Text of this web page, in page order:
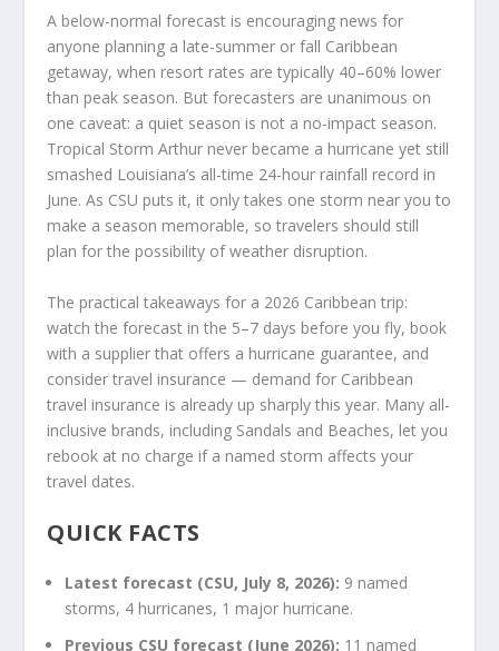
A below-normal forecast is encouraging news for
anyone planning a late-summer or fall Caribbean
getaway, when resort rates are typically 40–60% lower
than peak season. But forecasters are unanimous on
one caveat: a quiet season is not a no-impact season.
Tropical Storm Arthur never became a hurricane yet still
smashed Louisiana’s all-time 24-hour rainfall record in
June. As CSU puts it, it only takes one storm near you to
make a season memorable, so travelers should still
plan for the possibility of weather disruption.
The practical takeaways for a 2026 Caribbean trip:
watch the forecast in the 5–7 days before you fly, book
with a supplier that offers a hurricane guarantee, and
consider travel insurance — demand for Caribbean
travel insurance is already up sharply this year. Many all-
inclusive brands, including Sandals and Beaches, let you
rebook at no charge if a named storm affects your
travel dates.
QUICK FACTS
Latest forecast (CSU, July 8, 2026): 9 named
storms, 4 hurricanes, 1 major hurricane.
Previous CSU forecast (June 2026): 11 named